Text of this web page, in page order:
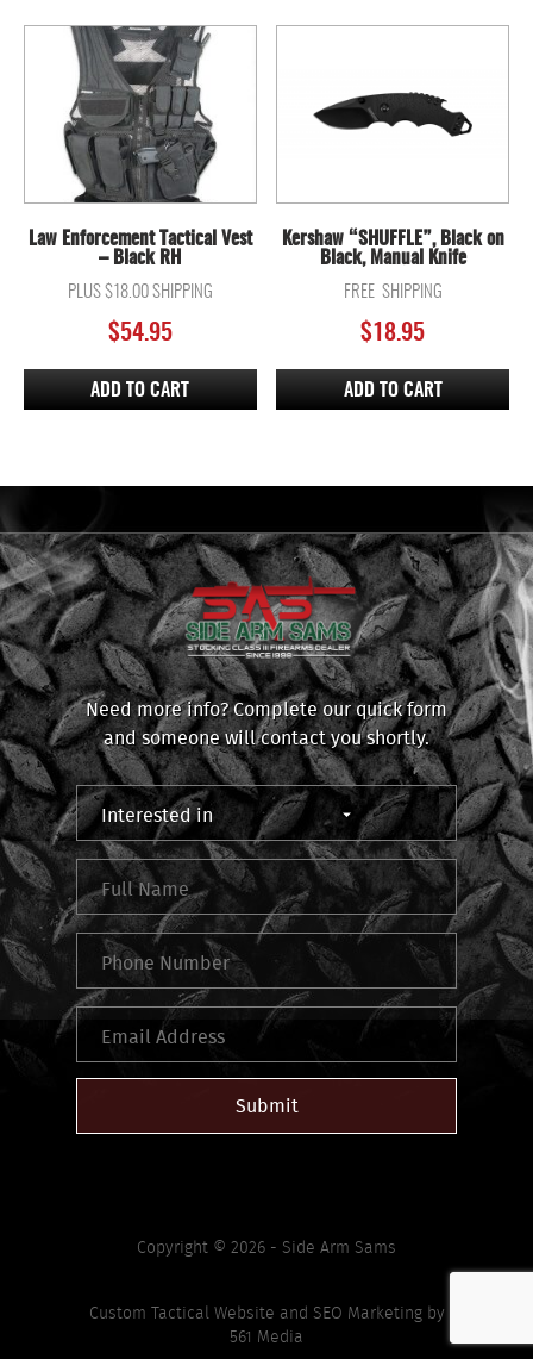
Law Enforcement Tactical Vest
– Black RH
PLUS $18.00 SHIPPING
$54.95
ADD TO CART
Kershaw “SHUFFLE”, Black on
Black, Manual Knife
FREE SHIPPING
$18.95
ADD TO CART
Need more info? Complete our quick form
and someone will contact you shortly.
Submit
Copyright © 2026 - Side Arm Sams
Custom Tactical Website and SEO Marketingby
561 Media